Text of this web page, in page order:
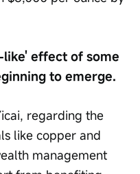
like' effect of some
to emerge.
regarding the
like copper and
management